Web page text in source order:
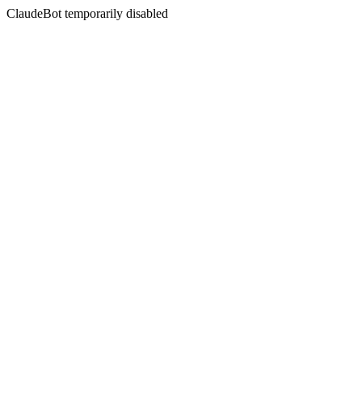
ClaudeBot temporarily disabled